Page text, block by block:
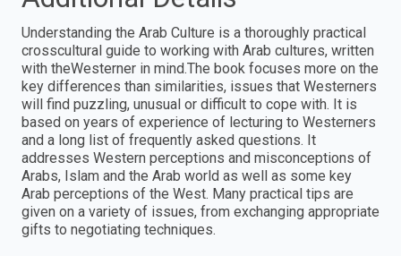
Understanding the Arab Culture is a thoroughly practical
crosscultural guide to working with Arab cultures, written
with theWesterner in mind.The book focuses more on the
key differences than similarities, issues that Westerners
will find puzzling, unusual or difficult to cope with. It is
based on years of experience of lecturing to Westerners
and a long list of frequently asked questions. It
addresses Western perceptions and misconceptions of
Arabs, Islam and the Arab world as well as some key
Arab perceptions of the West. Many practical tips are
given on a variety of issues, from exchanging appropriate
gifts to negotiating techniques.